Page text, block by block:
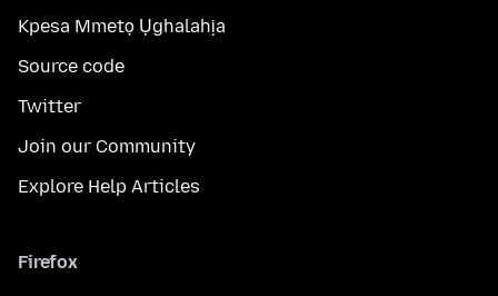
Kpesa Mmetọ Ụghalahịa
Source code
Twitter
Join our Community
Explore Help Articles
Firefox